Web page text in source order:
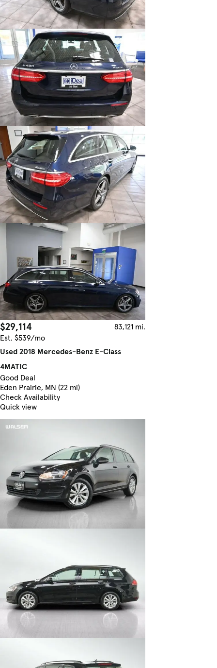
$29,114
83,121 mi.
Est. $539/mo
Used 2018 Mercedes-Benz E-Class
4MATIC
Good Deal
Eden Prairie, MN (22 mi)
Check Availability
Quick view